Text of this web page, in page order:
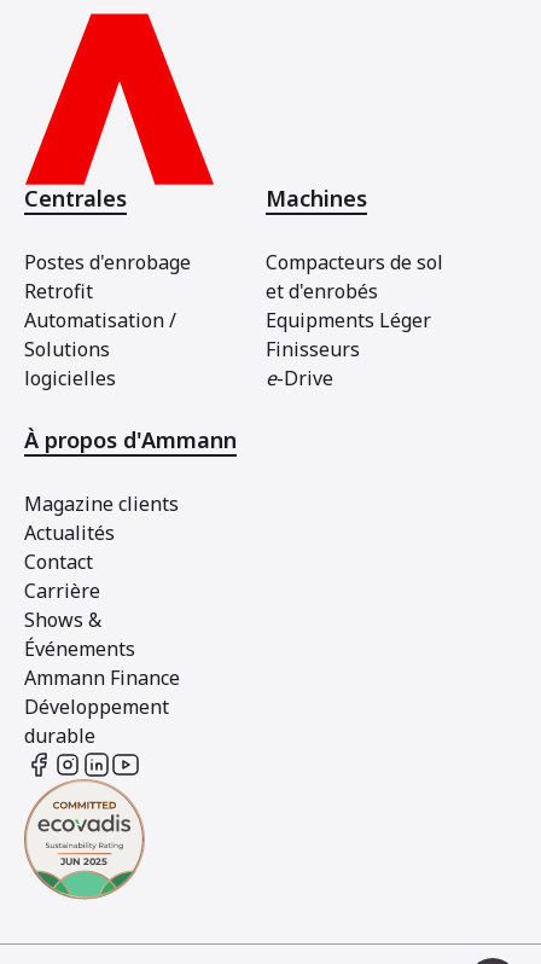
Centrales
Postes d'enrobage
Retrofit
Automatisation /
Solutions
logicielles
Machines
Compacteurs de sol
et d'enrobés
Equipments Léger
Finisseurs
e-Drive
À propos d'Ammann
Magazine clients
Actualités
Contact
Carrière
Shows &
Événements
Ammann Finance
Développement
durable